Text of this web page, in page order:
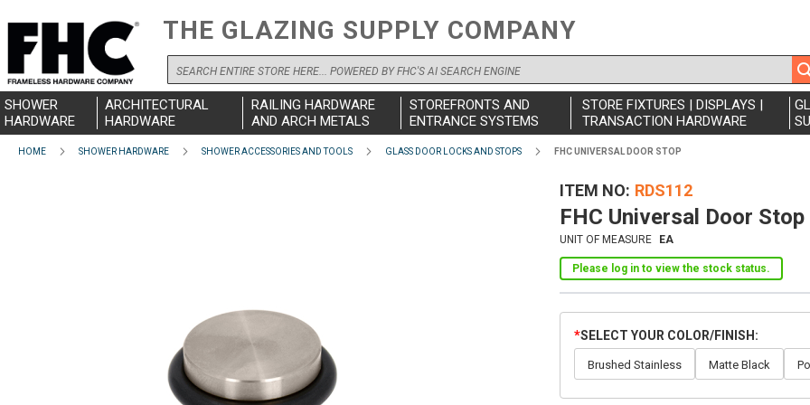
THE GLAZING SUPPLY COMPANY
Search
SHOWER
HARDWARE
ARCHITECTURAL
HARDWARE
RAILING HARDWARE
AND ARCH METALS
STOREFRONTS AND
ENTRANCE SYSTEMS
STORE FIXTURES | DISPLAYS |
TRANSACTION HARDWARE
HOME SHOWER HARDWARE SHOWER ACCESSORIES AND TOOLS GLASS DOOR LOCKS AND STOPS FHC UNIVERSAL DOOR STOP
ITEM NO RDS112
FHC Universal Door Stop
UNIT OF MEASURE EA
Please log in to view the stock status.
SELECT YOUR COLOR/FINISH
Brushed Stainless Matte Black